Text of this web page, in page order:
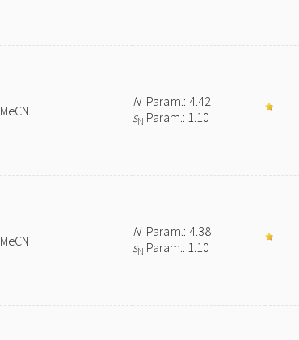
MeCN
NParam.: 4.42
sN Param.: 1.10
MeCN
NParam.: 4.38
sN Param.: 1.10